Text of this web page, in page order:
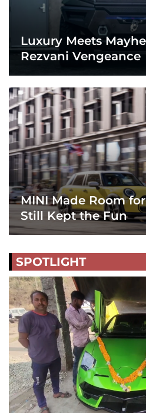
Luxury Meets
Rezvani Vengeance
MINI Made Room
Still Kept the Fun
SPOTLIGHT